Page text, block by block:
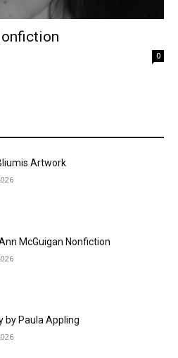
0
Artwork
McGuigan Nonfiction
by Paula Appling